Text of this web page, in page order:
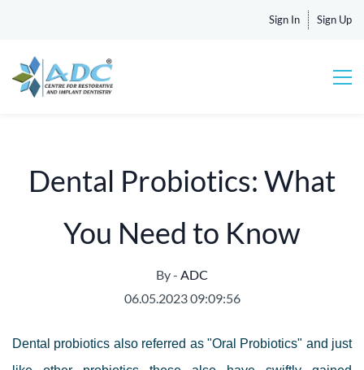
Sign In Sign Up
Dental Probiotics: What
You Need to Know
By - ADC
06.05.2023 09:09:56
Dental probiotics also referred as "Oral Probiotics" and just